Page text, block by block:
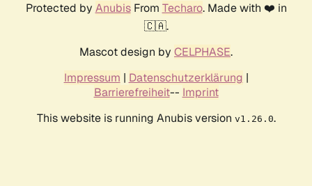
Protected by AnubisFrom Techaro. Made with ❤️ in
🇨🇦.
Mascot design by CELPHASE.
Impressum | Datenschutzerklärung |
Barrierefreiheit-- Imprint
This website is running Anubis version v1.26.0.